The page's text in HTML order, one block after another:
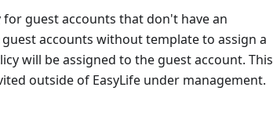
guest accounts that don't have an
accounts without template to assign a
will be assigned to the guest account. This
outside of EasyLife under management.